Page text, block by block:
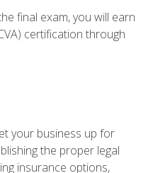
final exam, you will earn
certification through
your business up for
the proper legal
insurance options,